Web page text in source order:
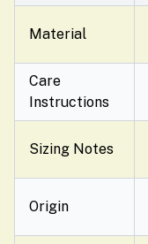
Material
Care
Instructions
Sizing Notes
Origin